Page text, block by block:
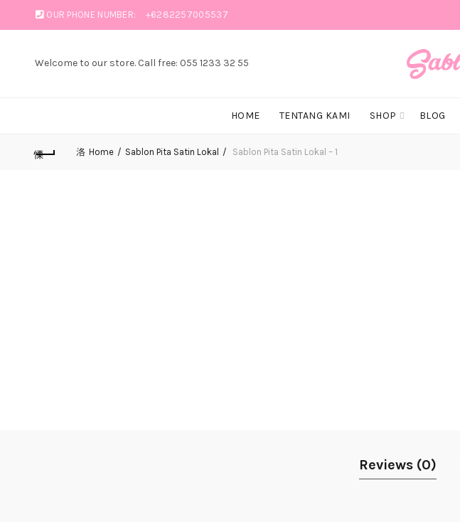
OUR PHONE NUMBER: +6282257005537
Welcome to our store. Call free: 055 1233 32 55
HOME TENTANG KAMI SHOP BLOG
Home Sablon Pita Satin Lokal Sablon Pita Satin Lokal – 1
Reviews (0)